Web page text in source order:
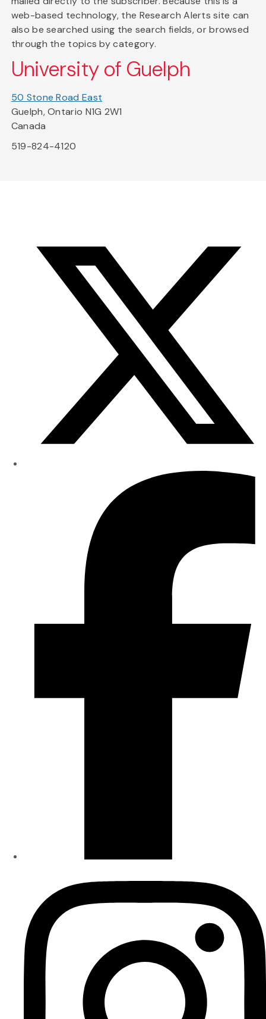
web-based technology, the Research Alerts site can
also be searched using the search fields, or browsed
through the topics by category.
University of Guelph
50 Stone Road East
Guelph, Ontario N1G 2W1
Canada
519-824-4120